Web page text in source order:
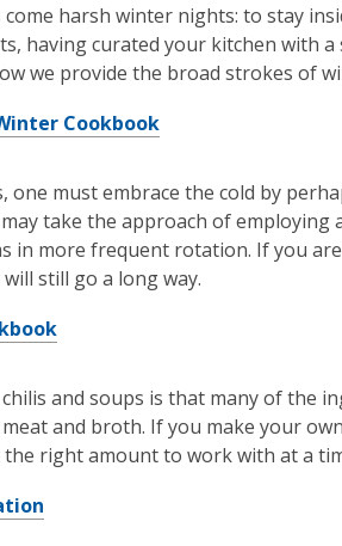
harsh winter nights: to stay
having curated your kitchen with
we provide the broad strokes of
Cookbook
one must embrace the cold by
take the approach of
in more frequent rotation. If you
still go a long way.
and soups is that many of the
and broth. If you make your
right amount to work with at a